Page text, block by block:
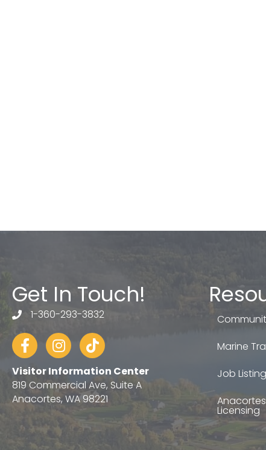
Get In Touch!
telephone
1-360-293-3832
FacebookInstagram
tiktok
Visitor Information Center
819 Commercial Ave, Suite A
Anacortes, WA 98221
Marine
Job
Licensing